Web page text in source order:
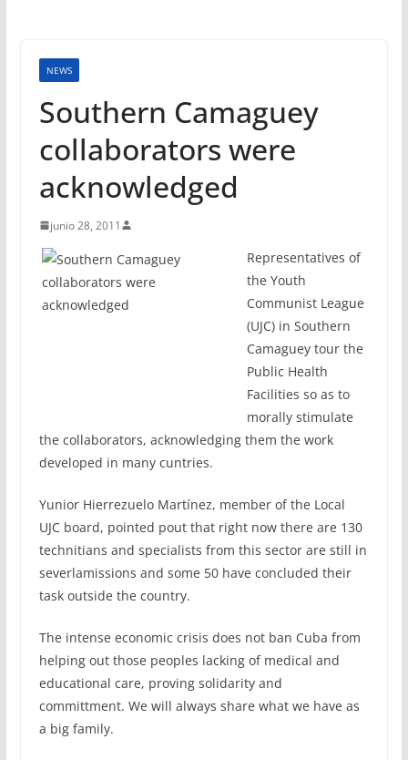
NEWS
Southern Camaguey
collaborators were
acknowledged
junio 28, 2011
Representatives of
the Youth
Communist League
(UJC) in Southern
Camaguey tour the
Public Health
Facilities so as to
morally stimulate
the collaborators, acknowledging them the work
developed in many cuntries.
Yunior Hierrezuelo Martínez, member of the Local
UJC board, pointed pout that right now there are 130
technitians and specialists from this sector are still in
severlamissions and some 50 have concluded their
task outside the country.
The intense economic crisis does not ban Cuba from
helping out those peoples lacking of medical and
educational care, proving solidarity and
committment. We will always share what we have as
a big family.